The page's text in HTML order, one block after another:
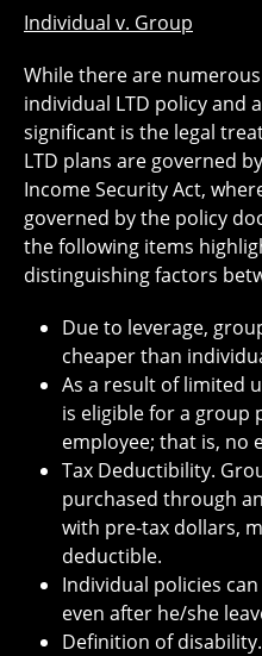
Individual v. Group
While there are
individual LTD policy and
significant is the legal
LTD plans are governed
Income Security Act,
governed by the policy
the following items
distinguishing factors
Due to leverage,
cheaper than
As a result of limited
is eligible for a group
employee; that is, no
Tax Deductibility.
purchased through
with pre-tax dollars,
deductible.
Individual policies
even after he/she
Definition of